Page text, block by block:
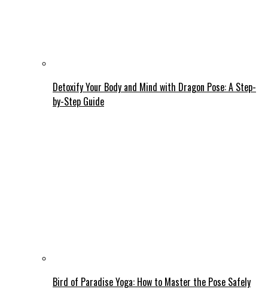
Detoxify Your Body and Mind with Dragon Pose: A Step-
by-Step Guide
Bird of Paradise Yoga: How to Master the Pose Safely